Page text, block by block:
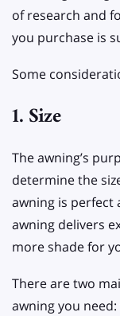
of research and
you purchase is
Some
1. Size
The awning’s
determine the
awning is perfect
awning delivers
more shade for
There are two
awning you need: